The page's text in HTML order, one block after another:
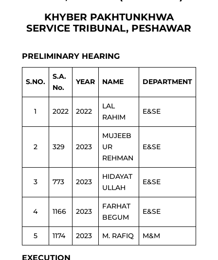
KHYBER PAKHTUNKHWA
SERVICE TRIBUNAL, PESHAWAR
PRELIMINARY HEARING
S.NO.
S.A.
No.
YEAR NAME DEPARTMENT
1 2022 2022
LAL
RAHIM
E&SE
2 329 2023
MUJEEB
UR
REHMAN
E&SE
3 773 2023
HIDAYAT
ULLAH
E&SE
4 1166 2023
FARHAT
BEGUM
E&SE
5 1174 2023 M. RAFIQ M&M
EXECUTION